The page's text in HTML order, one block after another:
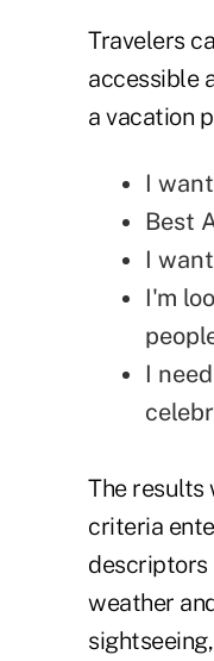
Travelers
accessible
a vacation
I
Best
I
I'm
I
The results
criteria
descriptors
weather